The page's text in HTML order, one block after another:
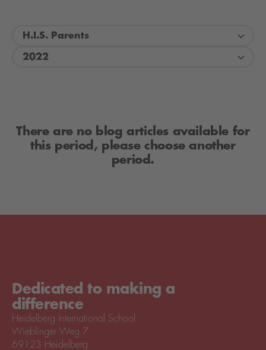
H.I.S. Parents
2022
There are no blog articles available for
this period, please choose another
period.
Dedicated to making a
difference
Heidelberg International School
Wieblinger Weg 7
69123 Heidelberg